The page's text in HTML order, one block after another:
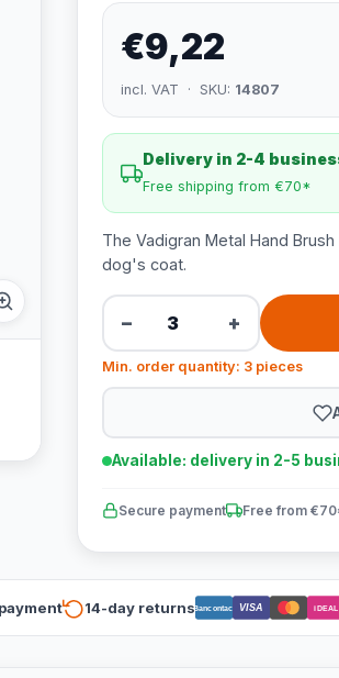
€9,22
incl. VAT · SKU: 14807
Delivery in 2-4
Free shipping from €70*
The Vadigran Metal Hand
dog's coat.
− +
Min. order quantity: 3 pieces
Available: delivery in 2-5
Secure payment Free from
14-day returnsBancontact VISA iDEAL